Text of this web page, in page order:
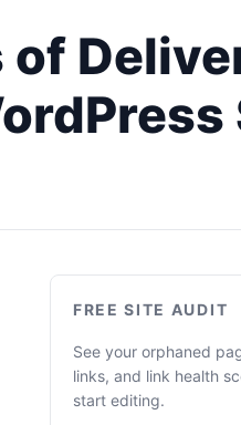
of
FREE SITE AUDIT
See your orphaned
links, and link health
start editing.